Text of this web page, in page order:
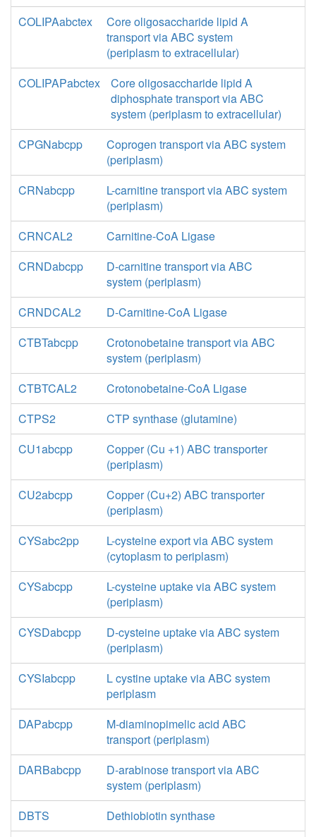
COLIPAabctex
Core oligosaccharide lipid A
transport via ABC system
(periplasm to extracellular)
COLIPAPabctex
Core oligosaccharide lipid A
diphosphate transport via ABC
system (periplasm to extracellular)
CPGNabcpp
Coprogen transport via ABC system
(periplasm)
CRNabcpp
L-carnitine transport via ABC system
(periplasm)
CRNCAL2
Carnitine-CoA Ligase
CRNDabcpp
D-carnitine transport via ABC
system (periplasm)
CRNDCAL2
D-Carnitine-CoA Ligase
CTBTabcpp
Crotonobetaine transport via ABC
system (periplasm)
CTBTCAL2
Crotonobetaine-CoA Ligase
CTPS2
CTP synthase (glutamine)
CU1abcpp
Copper (Cu +1) ABC transporter
(periplasm)
CU2abcpp
Copper (Cu+2) ABC transporter
(periplasm)
CYSabc2pp
L-cysteine export via ABC system
(cytoplasm to periplasm)
CYSabcpp
L-cysteine uptake via ABC system
(periplasm)
CYSDabcpp
D-cysteine uptake via ABC system
(periplasm)
CYSIabcpp
L cystine uptake via ABC system
periplasm
DAPabcpp
M-diaminopimelic acid ABC
transport (periplasm)
DARBabcpp
D-arabinose transport via ABC
system (periplasm)
DBTS
Dethiobiotin synthase